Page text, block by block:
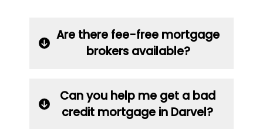
Are there fee-free mortgage
brokers available?
Can you help me get a bad
credit mortgage in Darvel?